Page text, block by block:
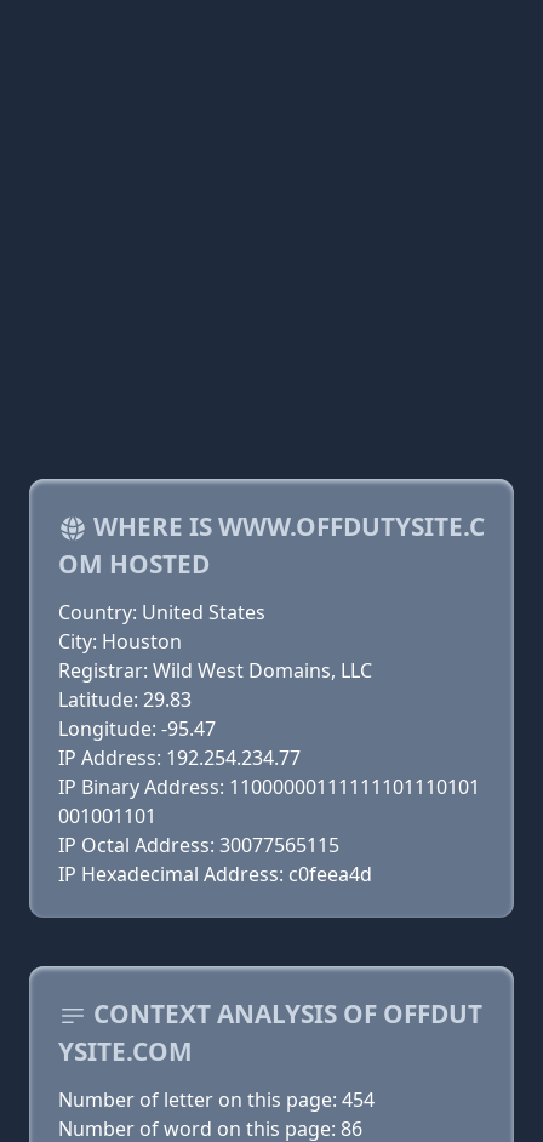
WHERE IS WWW.OFFDUTYSITE.C
OM HOSTED
Country: United States
City: Houston
Registrar: Wild West Domains, LLC
Latitude: 29.83
Longitude: -95.47
IP Address: 192.254.234.77
IP Binary Address: 11000000111111101110101
001001101
IP Octal Address: 30077565115
IP Hexadecimal Address: c0feea4d
CONTEXT ANALYSIS OF OFFDUT
YSITE.COM
Number of letter on this page: 454
Number of word on this page: 86